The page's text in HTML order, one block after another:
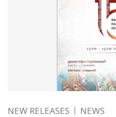
NEW RELEASES NEWS